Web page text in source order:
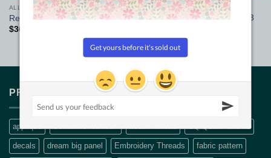
ALL FABRICS
Red Sherwood Wide Fabric
$36.00
ALL FABRICS
Jardin de Printemps Giselle 3
$27.00pm
PRODUCT TAGS
applique
decals dream big panel Embroidery Threads fabric pattern